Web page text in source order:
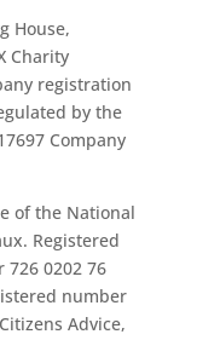
House,
Charity
registration
by the
Company
of the National
Registered
0202 76
number
Advice,